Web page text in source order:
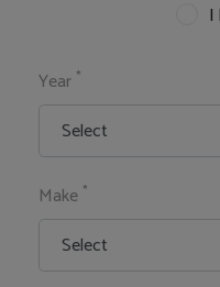
I
Year*
Make*